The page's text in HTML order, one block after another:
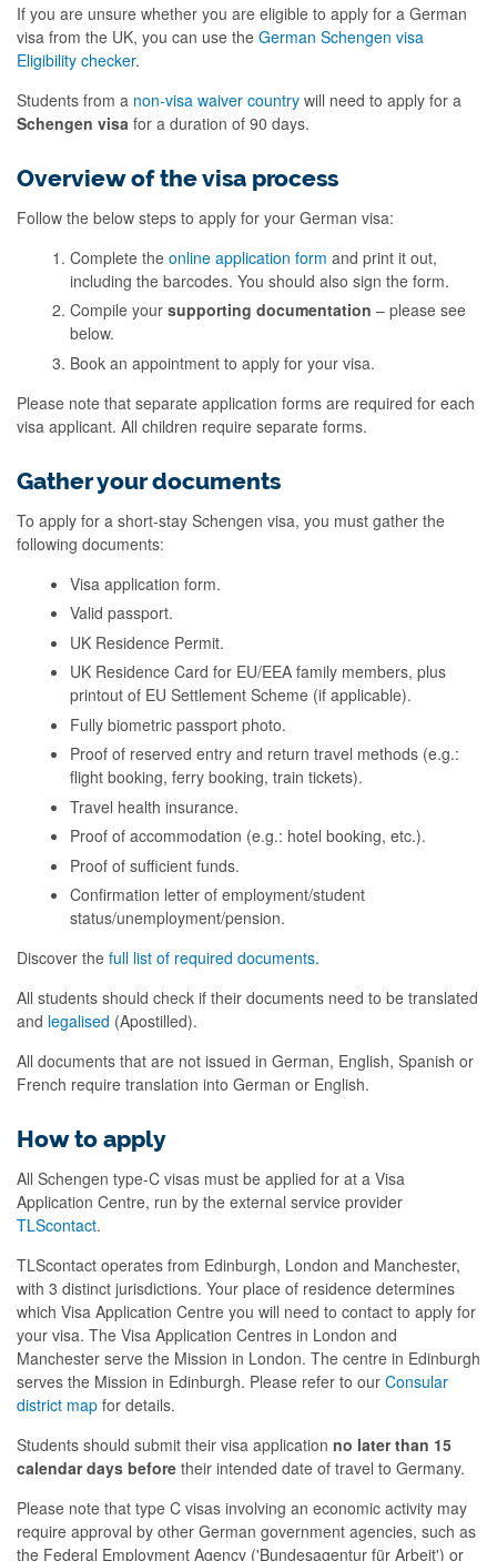
If you are unsure whether you are eligible to apply for a German
visa from the UK, you can use the German Schengen visa
Eligibility checker.
Students from a non-visa waiver country will need to apply for a
Schengen visa for a duration of 90 days.
Overview of the visa process
Follow the below steps to apply for your German visa:
Complete the online application form and print it out,
including the barcodes. You should also sign the form.
Compile your supporting documentation – please see
below.
Book an appointment to apply for your visa.
Please note that separate application forms are required for each
visa applicant. All children require separate forms.
Gather your documents
To apply for a short-stay Schengen visa, you must gather the
following documents:
Visa application form.
Valid passport.
UK Residence Permit.
UK Residence Card for EU/EEA family members, plus
printout of EU Settlement Scheme (if applicable).
Fully biometric passport photo.
Proof of reserved entry and return travel methods (e.g.:
flight booking, ferry booking, train tickets).
Travel health insurance.
Proof of accommodation (e.g.: hotel booking, etc.).
Proof of sufficient funds.
Confirmation letter of employment/student
status/unemployment/pension.
Discover the full list of required documents.
All students should check if their documents need to be translated
and legalised (Apostilled).
All documents that are not issued in German, English, Spanish or
French require translation into German or English.
How to apply
All Schengen type-C visas must be applied for at a Visa
Application Centre, run by the external service provider
TLScontact.
TLScontact operates from Edinburgh, London and Manchester,
with 3 distinct jurisdictions. Your place of residence determines
which Visa Application Centre you will need to contact to apply for
your visa. The Visa Application Centres in London and
Manchester serve the Mission in London. The centre in Edinburgh
serves the Mission in Edinburgh. Please refer to our Consular
district map for details.
Students should submit their visa application no later than 15
calendar days before their intended date of travel to Germany.
Please note that type C visas involving an economic activity may
require approval by other German government agencies, such as
the Federal Employment Agency ('Bundesagentur für Arbeit') or